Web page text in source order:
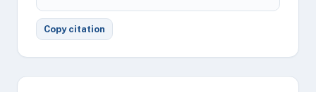
Copy citation